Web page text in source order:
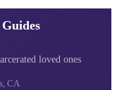
loved ones
CA